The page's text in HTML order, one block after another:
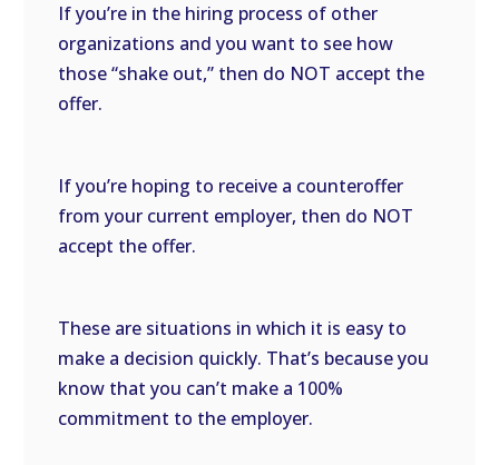
If you’re in the hiring process of other
organizations and you want to see how
those “shake out,” then do NOT accept the
offer.
If you’re hoping to receive a counteroffer
from your current employer, then do NOT
accept the offer.
These are situations in which it is easy to
make a decision quickly. That’s because you
know that you can’t make a 100%
commitment to the employer.